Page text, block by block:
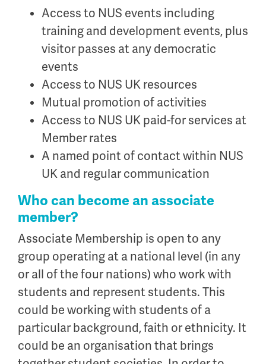
Access to NUS events including
training and development events, plus
visitor passes at any democratic
events
Access to NUS UK resources
Mutual promotion of activities
Access to NUS UK paid-for services at
Member rates
A named point of contact within NUS
UK and regular communication
Who can become an associate
member?
Associate Membership is open to any
group operating at a national level (in any
or all of the four nations) who work with
students and represent students. This
could be working with students of a
particular background, faith or ethnicity. It
could be an organisation that brings